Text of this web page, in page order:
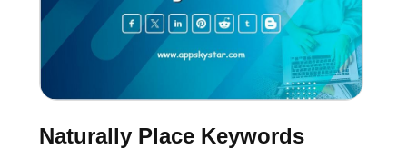
Naturally Place Keywords